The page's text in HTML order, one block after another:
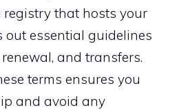
that hosts your
out essential guidelines
and transfers.​
terms ensures you
and avoid any